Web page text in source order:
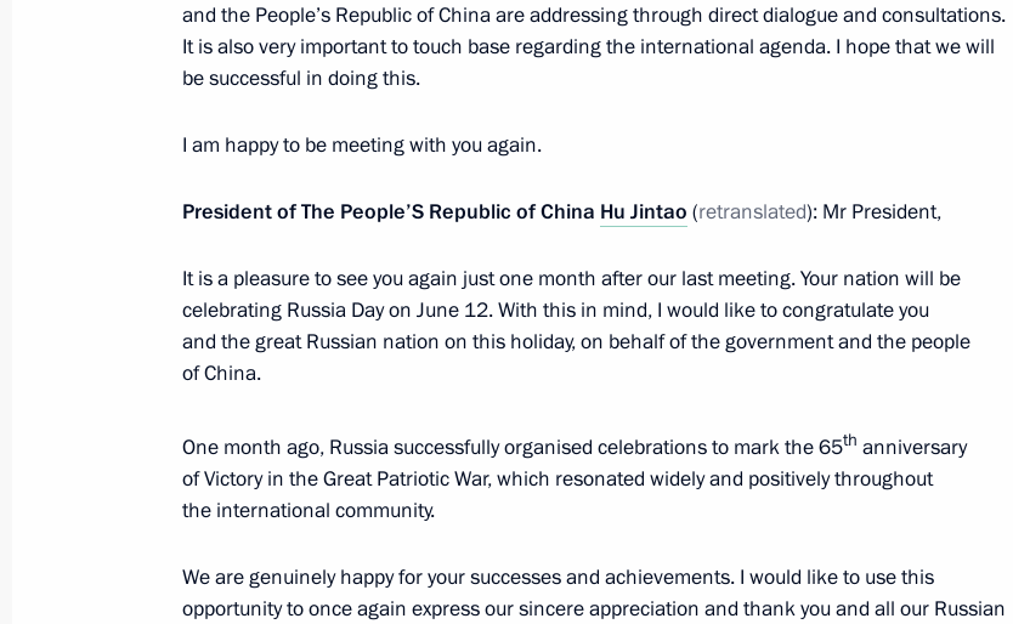
Dmitry Medvedev answered questions from Russian journalists
June 11, 2010, 16:30 Tashkent
12m
June 11, 2010, 13:30 Tashkent
Meeting of the Shanghai Cooperation Organisation Council
of Heads of State
June 10, 2010, Thursday
June 10, 2010, 22:45 Tashkent
and the People’s Republic of China are addressing through direct dialogue and consultations.
It is also very important to touch base regarding the international agenda. I hope that we will
be successful in doing this.
I am happy to be meeting with you again.
President of The People’S Republic of China Hu Jintao (retranslated): Mr President,
It is a pleasure to see you again just one month after our last meeting. Your nation will be
celebrating Russia Day on June 12. With this in mind, I would like to congratulate you
and the great Russian nation on this holiday, on behalf of the government and the people
of China.
One month ago, Russia successfully organised celebrations to mark the 65th anniversary
of Victory in the Great Patriotic War, which resonated widely and positively throughout
the international community.
We are genuinely happy for your successes and achievements. I would like to use this
opportunity to once again express our sincere appreciation and thank you and all our Russian